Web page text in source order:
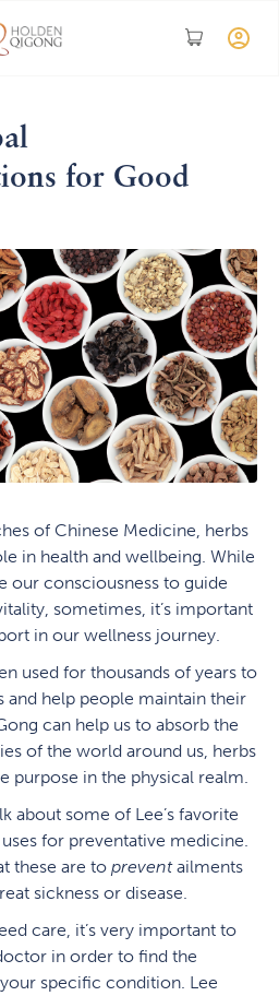
for Good
of Chinese Medicine, herbs
in health and wellbeing. While
our consciousness to guide
sometimes, it’s important
in our wellness journey.
used for thousands of years to
and help people maintain their
can help us to absorb the
of the world around us, herbs
purpose in the physical realm.
about some of Lee’s favorite
for preventative medicine.
these are to preventailments
sickness or disease.
care, it’s very important to
in order to find the
specific condition. Lee